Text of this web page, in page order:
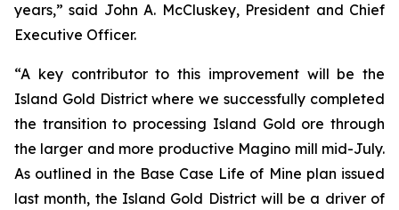
years,” said John A. McCluskey, President and Chief
Executive Officer.
“A key contributor to this improvement will be the
Island Gold District where we successfully completed
the transition to processing Island Gold ore through
the larger and more productive Magino mill mid-July.
As outlined in the Base Case Life of Mine plan issued
last month, the Island Gold District will be a driver of